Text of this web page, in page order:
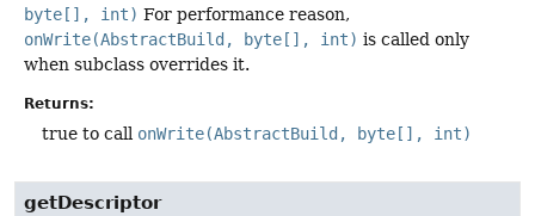
byte[], int) For performance reason,
onWrite(AbstractBuild, byte[], int) is called only
when subclass overrides it.
Returns:
true to call onWrite(AbstractBuild, byte[], int)
getDescriptor